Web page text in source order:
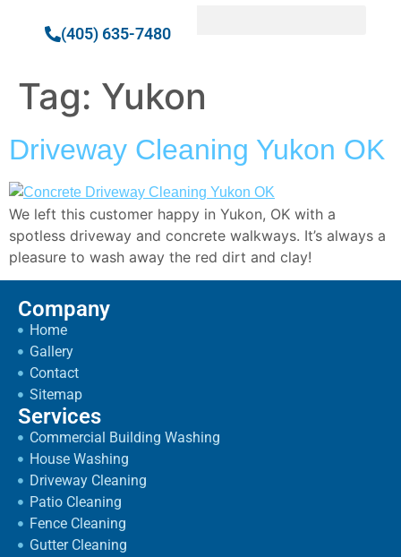
(405) 635-7480
Tag: Yukon
Driveway Cleaning Yukon OK
We left this customer happy in Yukon, OK with a
spotless driveway and concrete walkways. It’s always a
pleasure to wash away the red dirt and clay!
Company
Home
Gallery
Contact
Sitemap
Services
Commercial Building Washing
House Washing
Driveway Cleaning
Patio Cleaning
Fence Cleaning
Gutter Cleaning